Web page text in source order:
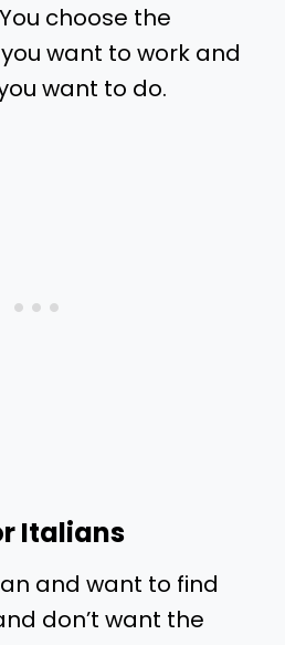
choose the
want to work and
want to do.
Italians
and want to find
don’t want the